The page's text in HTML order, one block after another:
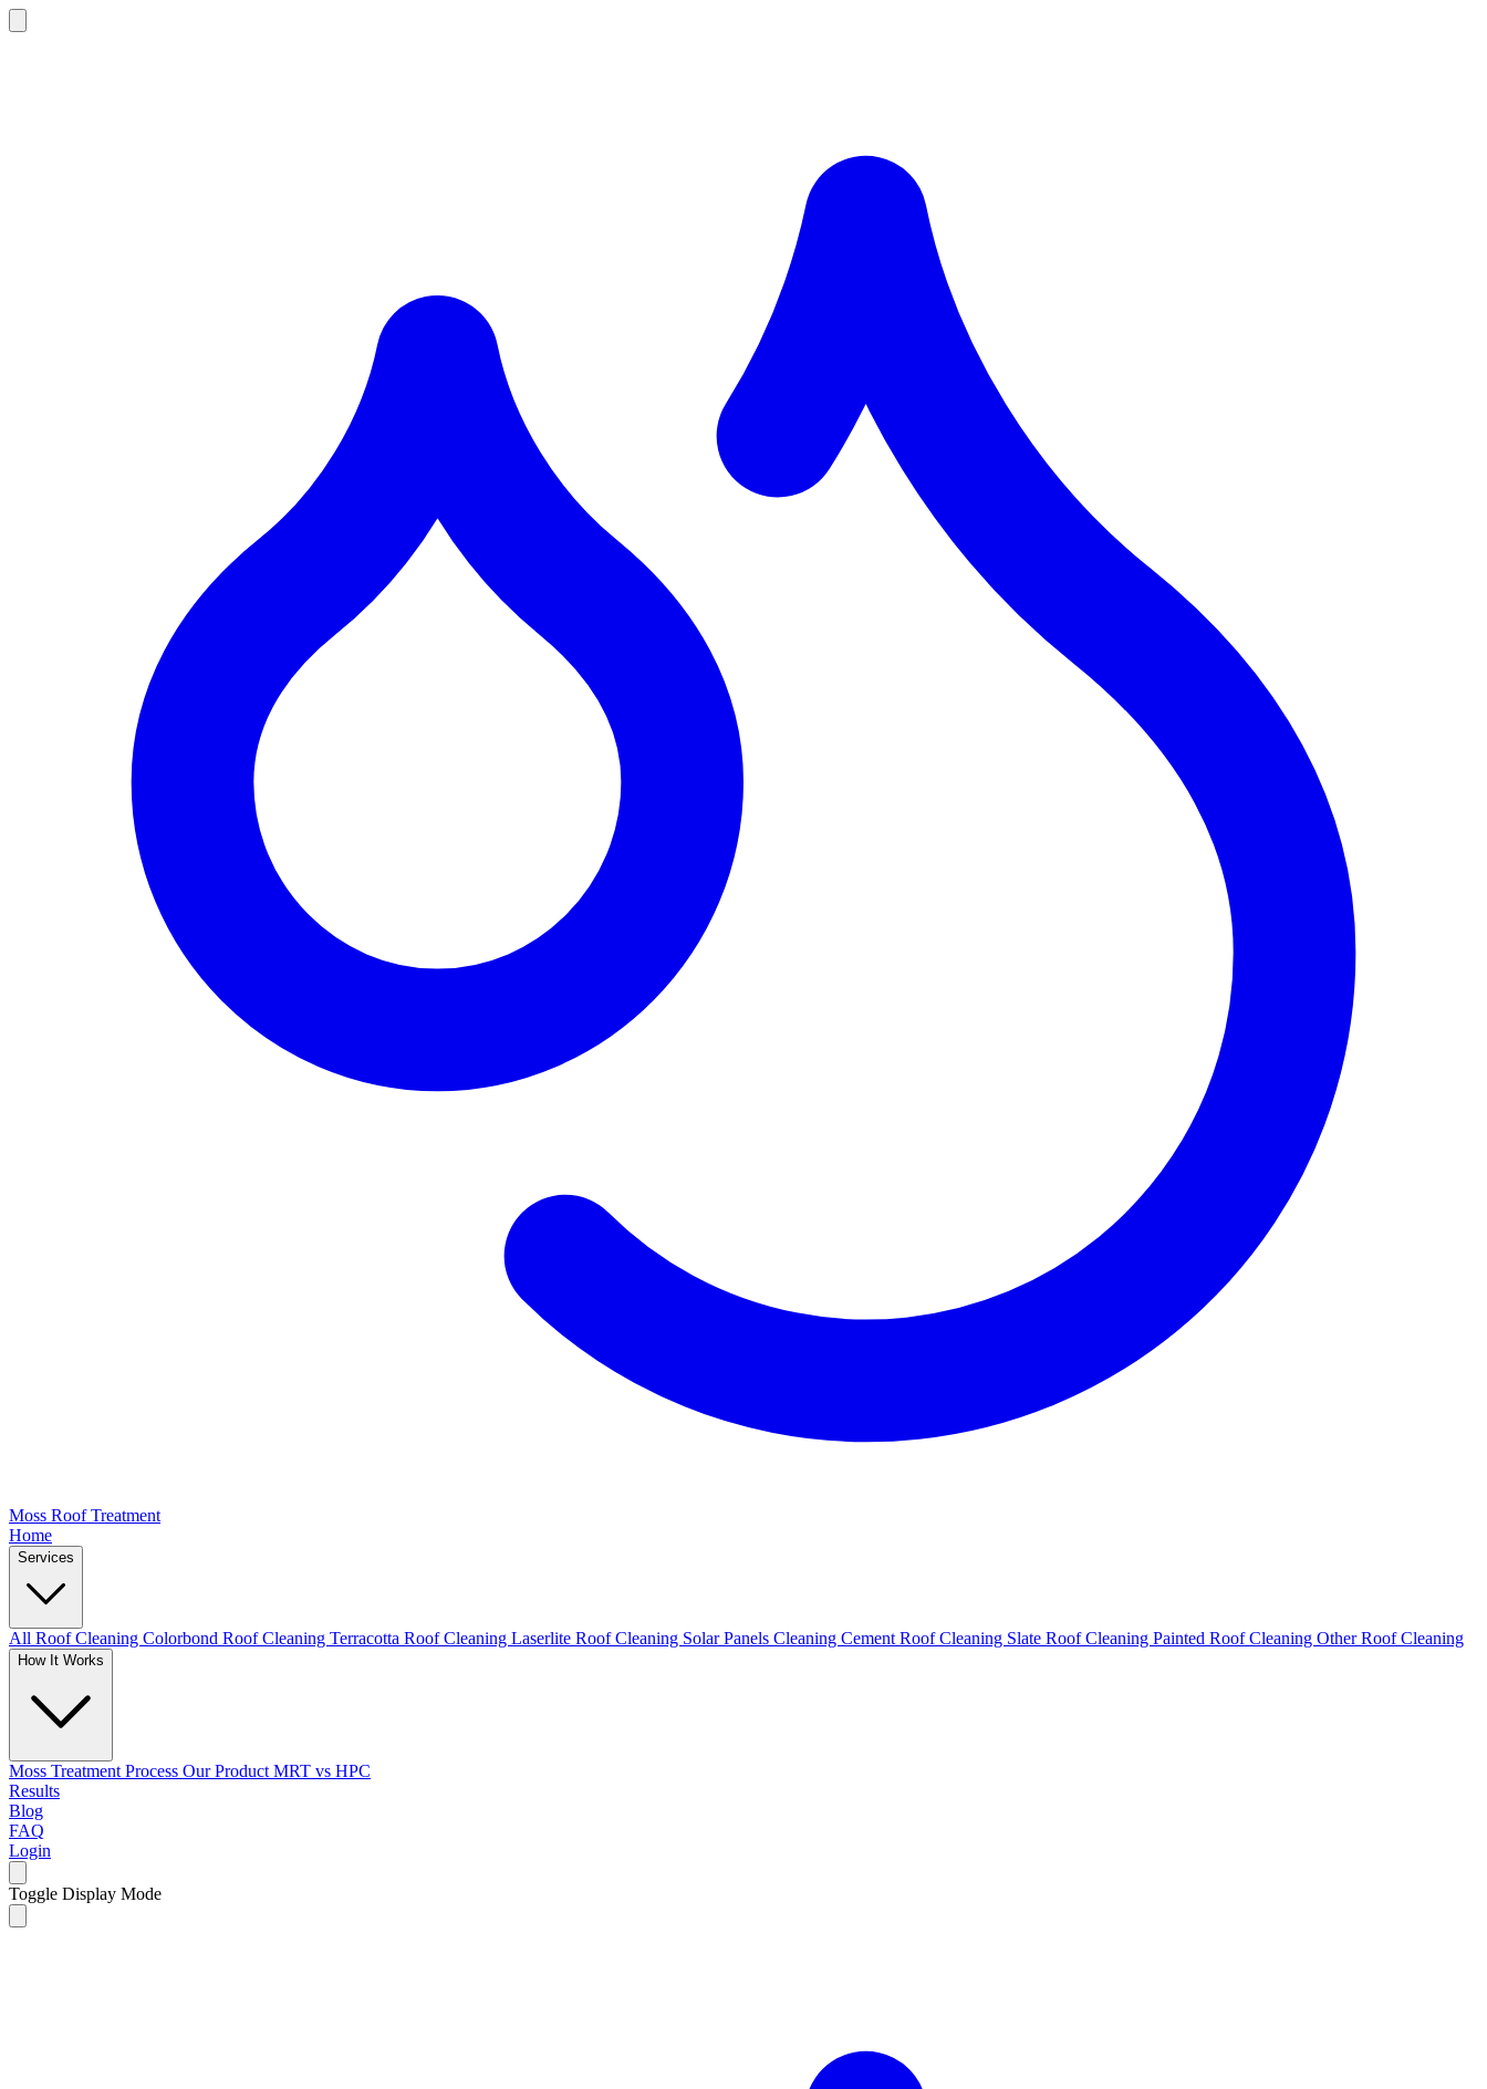
Moss Roof Treatment
Home
Services
All Roof Cleaning Colorbond Roof Cleaning Terracotta Roof Cleaning Laserlite Roof Cleaning Solar Panels Cleaning Cement Roof Cleaning Slate Roof Cleaning Painted Roof Cleaning Other Roof Cleaning
How It Works
Moss Treatment Process Our Product MRT vs HPC
Results
Blog
FAQ
Login
Toggle Display Mode